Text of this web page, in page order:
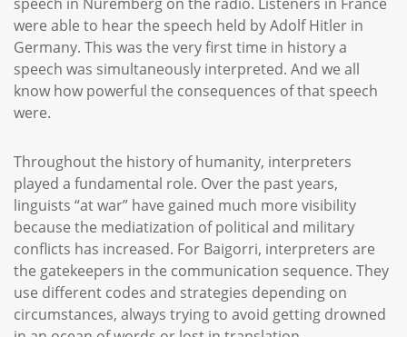
were able to hear the speech held by Adolf Hitler in
Germany. This was the very first time in history a
speech was simultaneously interpreted. And we all
know how powerful the consequences of that speech
were.
Throughout the history of humanity, interpreters
played a fundamental role. Over the past years,
linguists “at war” have gained much more visibility
because the mediatization of political and military
conflicts has increased. For Baigorri, interpreters are
the gatekeepers in the communication sequence. They
use different codes and strategies depending on
circumstances, always trying to avoid getting drowned